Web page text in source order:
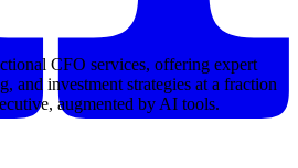
CFO services, offering expert
and investment strategies at a fraction
augmented by AI tools.